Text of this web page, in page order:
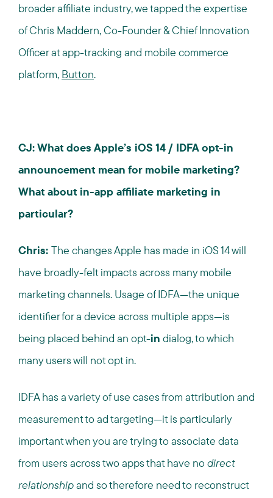
broader affiliate industry, we tapped the expertise
of Chris Maddern, Co-Founder & Chief Innovation
Officer at app-tracking and mobile commerce
platform, Button.
CJ: What does Apple’s iOS 14 / IDFA opt-in
announcement mean for mobile marketing?
What about in-app affiliate marketing in
particular?
Chris: The changes Apple has made in iOS 14 will
have broadly-felt impacts across many mobile
marketing channels. Usage of IDFA—the unique
identifier for a device across multiple apps—is
being placed behind an opt-in dialog, to which
many users will not opt in.
IDFA has a variety of use cases from attribution and
measurement to ad targeting—it is particularly
important when you are trying to associate data
from users across two apps that have nodirect
relationshipand so therefore need to reconstruct